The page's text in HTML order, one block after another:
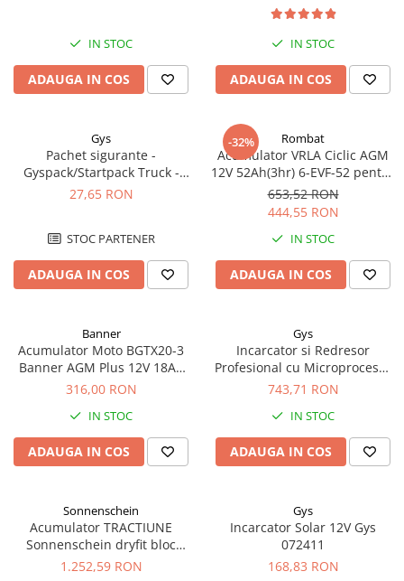
IN STOC
ADAUGA IN COS
IN STOC
ADAUGA IN COS
Gys
Pachet sigurante -
Gyspack/Startpack Truck -
Blister Gys 2 x 300A
27,65 RON
STOC PARTENER
ADAUGA IN COS
-32% Rombat
Acumulator VRLA Ciclic AGM
12V 52Ah(3hr) 6-EVF-52 pentru
biciclete electrice
653,52 RON
444,55 RON
IN STOC
ADAUGA IN COS
Banner
Acumulator Moto BGTX20-3
Banner AGM Plus 12V 18Ah
310A echivalent YTX20L-BS /
316,00 RON
IN STOC
ADAUGA IN COS
Gys
Incarcator si Redresor
Profesional cu Microprocesor
6/12/24V Gys Batium 7.24
743,71 RON
IN STOC
ADAUGA IN COS
Sonnenschein
Acumulator TRACTIUNE
Sonnenschein dryfit bloc
GF12050V 12V 56 AH
1.252,59 RON
Gys
Incarcator Solar 12V Gys
072411
168,83 RON